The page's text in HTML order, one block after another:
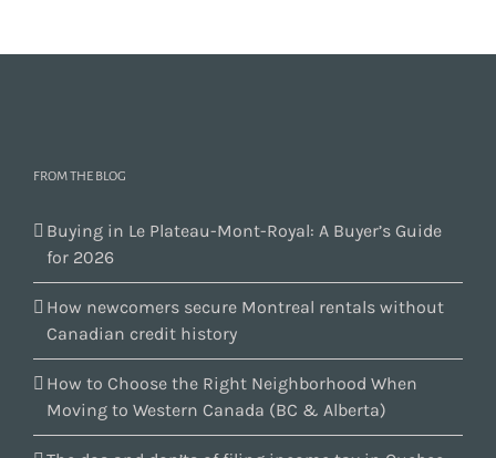
FROM THE BLOG
Buying in Le Plateau-Mont-Royal: A Buyer’s Guide
for 2026
How newcomers secure Montreal rentals without
Canadian credit history
How to Choose the Right Neighborhood When
Moving to Western Canada (BC & Alberta)